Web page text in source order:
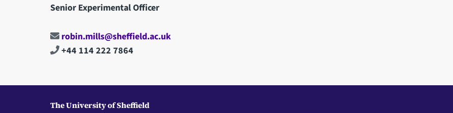
Senior Experimental Officer
robin.mills@sheffield.ac.uk
+44 114 222 7864
The University of Sheffield